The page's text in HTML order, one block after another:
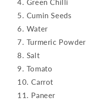
Cumin Seeds
Water
Turmeric Powder
Salt
Tomato
Carrot
Paneer